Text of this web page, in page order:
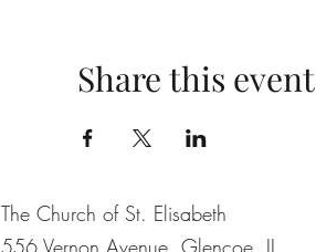
Share this event
The Church of St. Elisabeth
556 Vernon Avenue, Glencoe, IL